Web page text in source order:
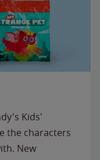
Kids'
the characters
New